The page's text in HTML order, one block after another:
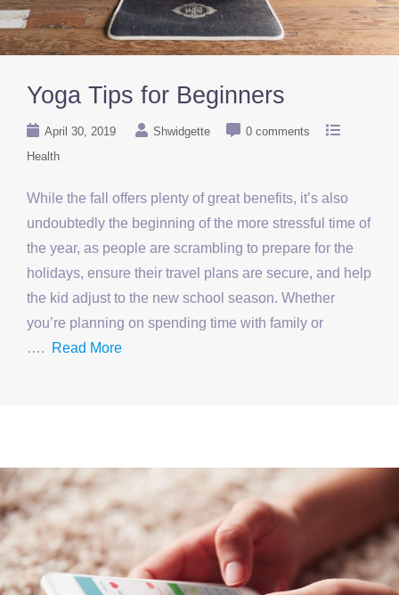
Yoga Tips for Beginners
April 30, 2019 Shwidgette
0 comments
Health
While the fall offers plenty of great benefits, it’s also
undoubtedly the beginning of the more stressful time of
the year, as people are scrambling to prepare for the
holidays, ensure their travel plans are secure, and help
the kid adjust to the new school season. Whether
you’re planning on spending time with family or
….
Read More